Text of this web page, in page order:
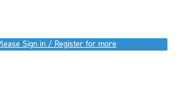
Sign in / Register for more